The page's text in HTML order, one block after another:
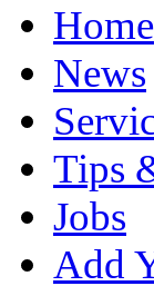
Home
News
Tips
Jobs
Add